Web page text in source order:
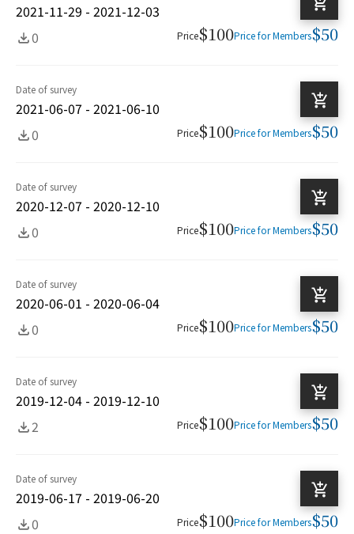
2021-11-29 - 2021-12-03
0
Price$100Price for Members$50
Date of survey
2021-06-07 - 2021-06-10
0
Price$100Price for Members$50
Date of survey
2020-12-07 - 2020-12-10
0
Price$100Price for Members$50
Date of survey
2020-06-01 - 2020-06-04
0
Price$100Price for Members$50
Date of survey
2019-12-04 - 2019-12-10
2
Price$100Price for Members$50
Date of survey
2019-06-17 - 2019-06-20
0
Price$100Price for Members$50